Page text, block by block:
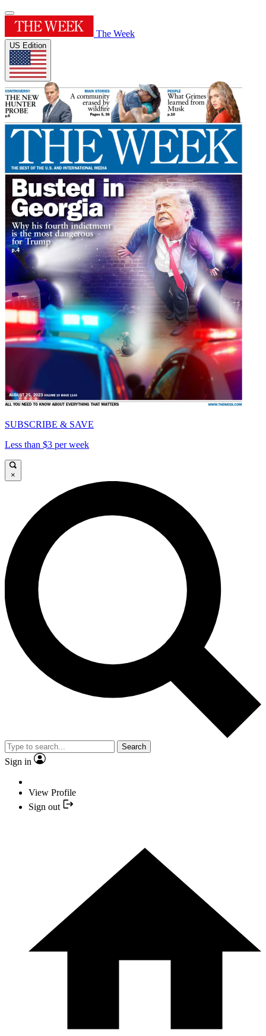
The Week
US Edition
SUBSCRIBE & SAVE
Less than $3 per week
×
Search
Sign in
View Profile
Sign out